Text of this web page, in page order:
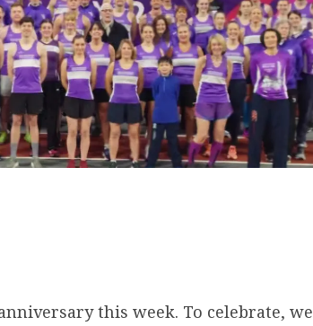
this week. To celebrate, we